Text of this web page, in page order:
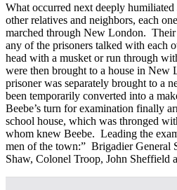
What occurred next deeply
other relatives and neighbors, each
marched through New London.
any of the prisoners talked with each
head with a musket or run through
were then brought to a house in New
prisoner was separately brought to a
been temporarily converted into a
Beebe’s turn for examination finally
school house, which was thronged
whom knew Beebe. Leading the
men of the town:” Brigadier General
Shaw, Colonel Troop, John Sheffield